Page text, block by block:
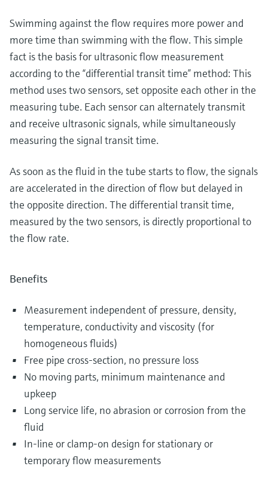
Swimming against the flow requires more power and
more time than swimming with the flow. This simple
fact is the basis for ultrasonic flow measurement
according to the “differential transit time” method: This
method uses two sensors, set opposite each other in the
measuring tube. Each sensor can alternately transmit
and receive ultrasonic signals, while simultaneously
measuring the signal transit time.
As soon as the fluid in the tube starts to flow, the signals
are accelerated in the direction of flow but delayed in
the opposite direction. The differential transit time,
measured by the two sensors, is directly proportional to
the flow rate.
Benefits
Measurement independent of pressure, density,
temperature, conductivity and viscosity (for
homogeneous fluids)
Free pipe cross-section, no pressure loss
No moving parts, minimum maintenance and
upkeep
Long service life, no abrasion or corrosion from the
fluid
In-line or clamp-on design for stationary or
temporary flow measurements